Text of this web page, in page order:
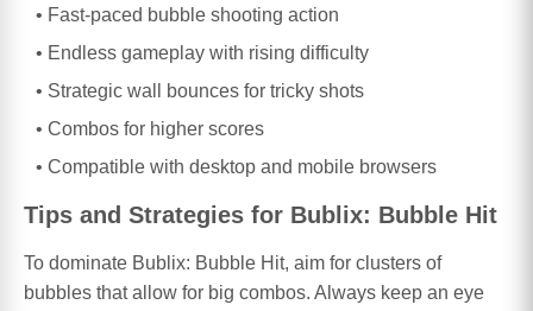
Fast-paced bubble shooting action
Endless gameplay with rising difficulty
Strategic wall bounces for tricky shots
Combos for higher scores
Compatible with desktop and mobile browsers
Tips and Strategies for Bublix: Bubble Hit
To dominate Bublix: Bubble Hit, aim for clusters of
bubbles that allow for big combos. Always keep an eye